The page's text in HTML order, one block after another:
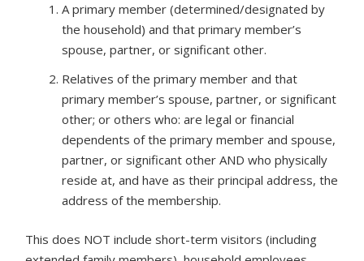
A primary member (determined/designated by
the household) and that primary member’s
spouse, partner, or significant other.
Relatives of the primary member and that
primary member’s spouse, partner, or significant
other; or others who: are legal or financial
dependents of the primary member and spouse,
partner, or significant other AND who physically
reside at, and have as their principal address, the
address of the membership.
This does NOT include short-term visitors (including